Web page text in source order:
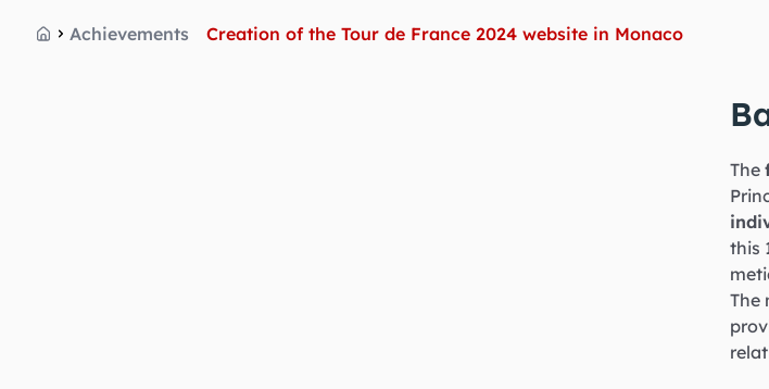
HomeAchievements Creation of the Tour de France 2024 website in Monaco
The
this
The